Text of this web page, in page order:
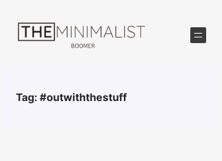
content
Tag: #outwiththestuff